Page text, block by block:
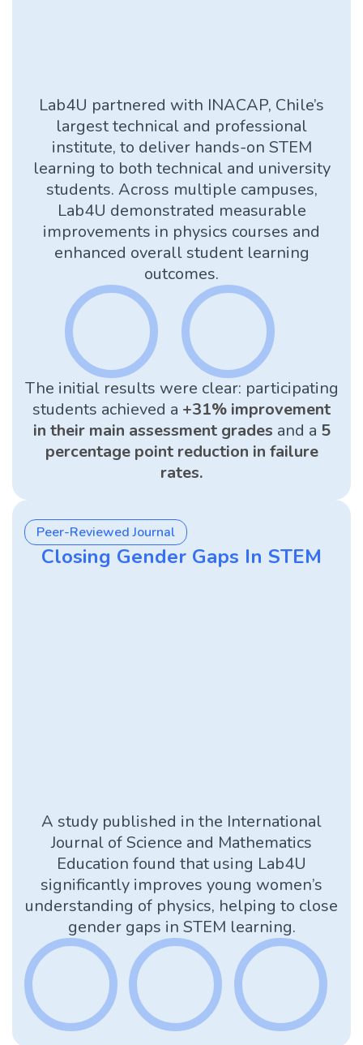
Lab4U partnered with INACAP, Chile’s
largest technical and professional
institute, to deliver hands-on STEM
learning to both technical and university
students. Across multiple campuses,
Lab4U demonstrated measurable
improvements in physics courses and
enhanced overall student learning
outcomes.
The initial results were clear: participating
students achieved a +31% improvement
in their main assessment grades and a 5
percentage point reduction in failure
rates.
Peer-Reviewed Journal
Closing Gender Gaps In STEM
A study published in the International
Journal of Science and Mathematics
Education found that using Lab4U
significantly improves young women’s
understanding of physics, helping to close
gender gaps in STEM learning.